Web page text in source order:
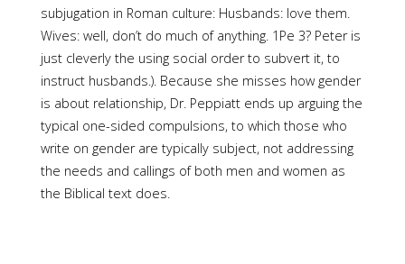
subjugation in Roman culture: Husbands: love them.
Wives: well, don’t do much of anything. 1Pe 3? Peter is
just cleverly the using social order to subvert it, to
instruct husbands.). Because she misses how gender
is about relationship, Dr. Peppiatt ends up arguing the
typical one-sided compulsions, to which those who
write on gender are typically subject, not addressing
the needs and callings of both men and women as
the Biblical text does.